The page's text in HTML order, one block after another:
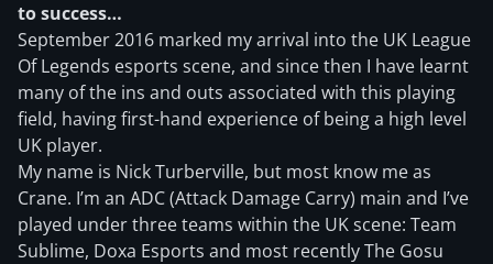
to success…
September 2016 marked my arrival into the UK League
Of Legends esports scene, and since then I have learnt
many of the ins and outs associated with this playing
field, having first-hand experience of being a high level
UK player.
My name is Nick Turberville, but most know me as
Crane. I’m an ADC (Attack Damage Carry) main and I’ve
played under three teams within the UK scene: Team
Sublime, Doxa Esports and most recently The Gosu